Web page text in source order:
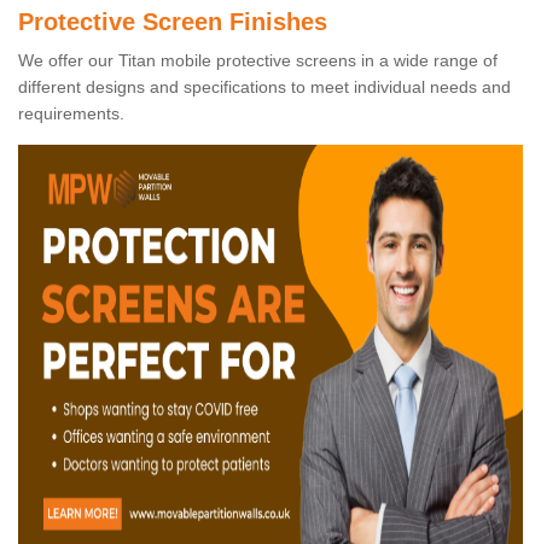
Protective Screen Finishes
We offer our Titan mobile protective screens in a wide range of
different designs and specifications to meet individual needs and
requirements.